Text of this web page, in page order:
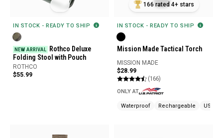
IN STOCK - READY TO SHIP
NEW ARRIVAL
Rothco Deluxe
Folding Stool with Pouch
ROTHCO
$55.99
166 rated 4+ stars
IN STOCK - READY TO SHIP
Mission Made Tactical Torch
MISSION MADE
$28.99
(166)
ONLY AT
Waterproof Rechargeable USB